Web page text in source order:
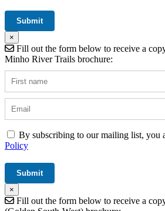
×
Fill out the form below to receive a
Minho River Trails brochure:
By subscribing to our mailing list, you
Policy
×
Fill out the form below to receive a